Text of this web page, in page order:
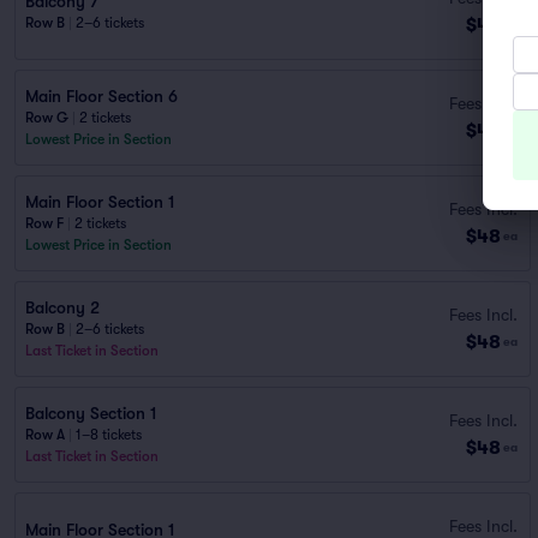
Row B 2–6 tickets $46
Main Floor Section 6
Row G
2 tickets
Lowest Price in Section
Fees Incl.
$48
Main Floor Section 1
Row F
2 tickets
Lowest Price in Section
Fees Incl.
$48 ea
Balcony 2
Row B
2–6 tickets
Last Ticket in Section
Fees Incl.
$48 ea
Balcony Section 1
Row A
1–8 tickets
Last Ticket in Section
Fees Incl.
$48 ea
Main Floor Section 1 Fees Incl.